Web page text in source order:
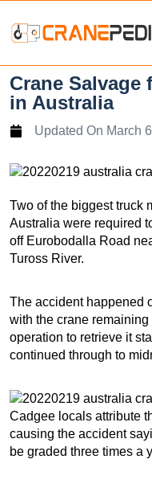
Crane Salvage
in Australia
Updated On March
Two of the biggest truck
Australia were required
off Eurobodalla Road
Tuross River.
The accident happened
with the crane
operation to retrieve it
continued through to
Cadgee locals attribute
causing the accident
be graded three times a